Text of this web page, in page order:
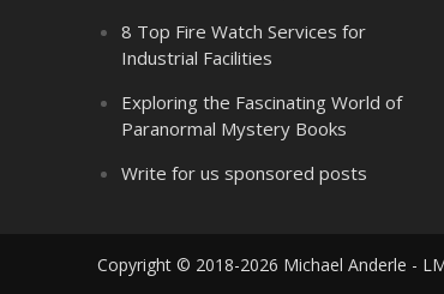
8 Top Fire Watch Services for
Industrial Facilities
Exploring the Fascinating World of
Paranormal Mystery Books
Write for us sponsored posts
Copyright © 2018-2026 Michael Anderle -